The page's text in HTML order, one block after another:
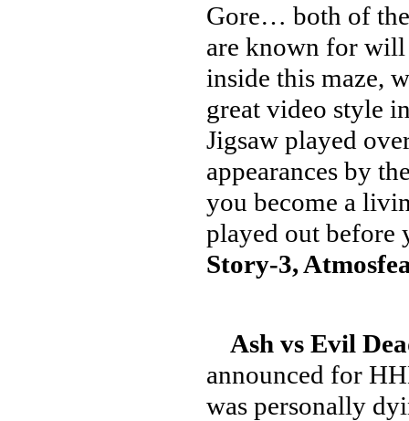
Gore… both of
are known for will
inside this maze,
great video style
Jigsaw played
appearances by
you become a
played out before
Story-3,
Ash vs Evil
announced for
was personally